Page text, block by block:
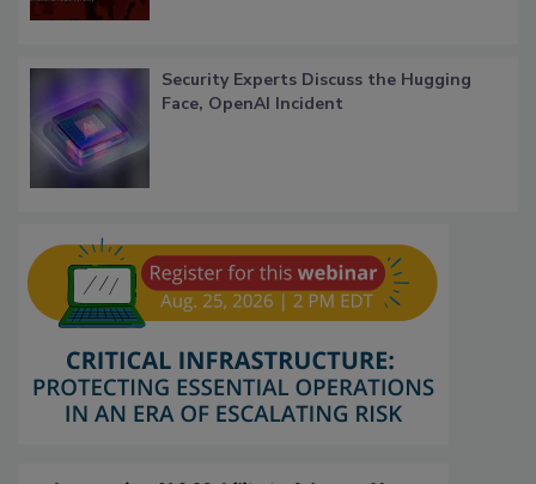
Security Experts Discuss the Hugging
Face, OpenAI Incident